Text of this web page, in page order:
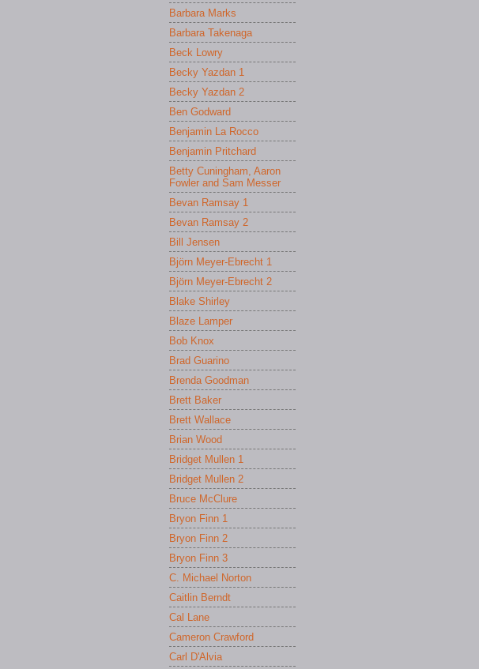
Barbara Marks
Barbara Takenaga
Beck Lowry
Becky Yazdan 1
Becky Yazdan 2
Ben Godward
Benjamin La Rocco
Benjamin Pritchard
Betty Cuningham, Aaron
Fowler and Sam Messer
Bevan Ramsay 1
Bevan Ramsay 2
Bill Jensen
Björn Meyer-Ebrecht 1
Björn Meyer-Ebrecht 2
Blake Shirley
Blaze Lamper
Bob Knox
Brad Guarino
Brenda Goodman
Brett Baker
Brett Wallace
Brian Wood
Bridget Mullen 1
Bridget Mullen 2
Bruce McClure
Bryon Finn 1
Bryon Finn 2
Bryon Finn 3
C. Michael Norton
Caitlin Berndt
Cal Lane
Cameron Crawford
Carl D'Alvia